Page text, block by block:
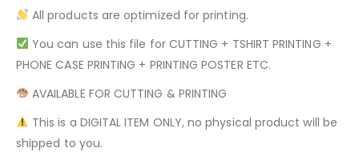
All products are optimized for printing.
You can use this file for CUTTING + TSHIRT PRINTING +
PHONE CASE PRINTING + PRINTING POSTER ETC.
AVAILABLE FOR CUTTING & PRINTING
This is a DIGITAL ITEM ONLY, no physical product will be
shipped to you.